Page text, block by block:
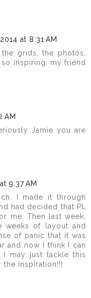
at 8:31 AM
grids, the photos,
inspiring, my friend
AM
Jamie you are
9:37 AM
I made it through
had decided that PL
me. Then last week,
weeks of layout and
of panic that it was
and now I think I can
may just tackle this
the inspiration!!!